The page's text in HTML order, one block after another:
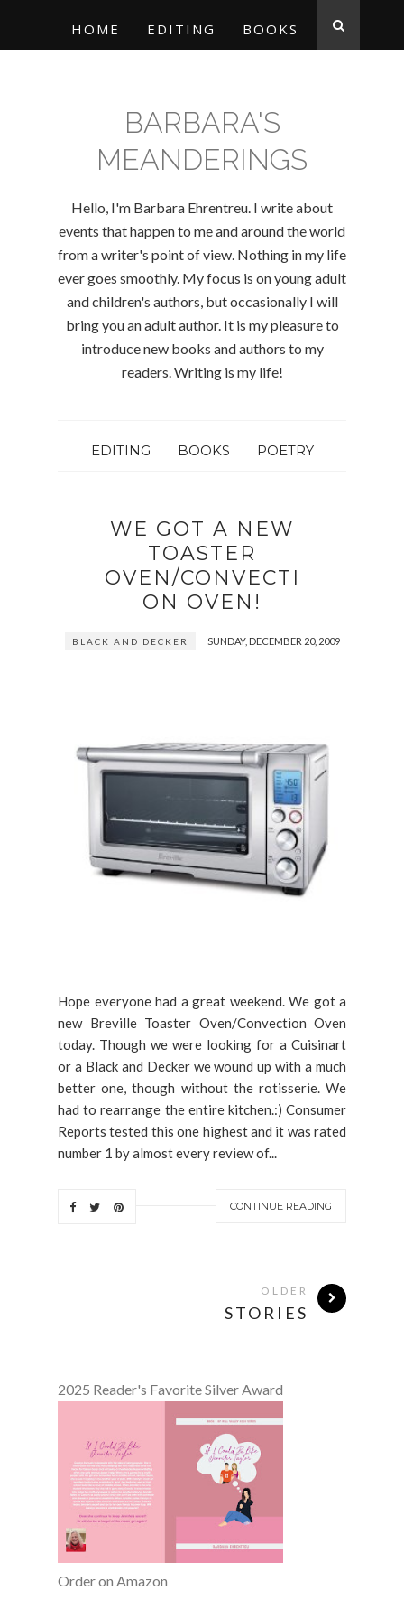
HOME EDITING BOOKS
BARBARA'S
MEANDERINGS
Hello, I'm Barbara Ehrentreu. I write about
events that happen to me and around the world
from a writer's point of view. Nothing in my life
ever goes smoothly. My focus is on young adult
and children's authors, but occasionally I will
bring you an adult author. It is my pleasure to
introduce new books and authors to my
readers. Writing is my life!
EDITING BOOKS POETRY
WE GOT A NEW
TOASTER
OVEN/CONVECTI
ON OVEN!
BLACK AND DECKER SUNDAY, DECEMBER 20, 2009
Hope everyone had a great weekend. We got a
new Breville Toaster Oven/Convection Oven
today. Though we were looking for a Cuisinart
or a Black and Decker we wound up with a much
better one, though without the rotisserie. We
had to rearrange the entire kitchen.:) Consumer
Reports tested this one highest and it was rated
number 1 by almost every review of...
CONTINUE READING
OLDER
STORIES
2025 Reader's Favorite Silver Award
Order on Amazon